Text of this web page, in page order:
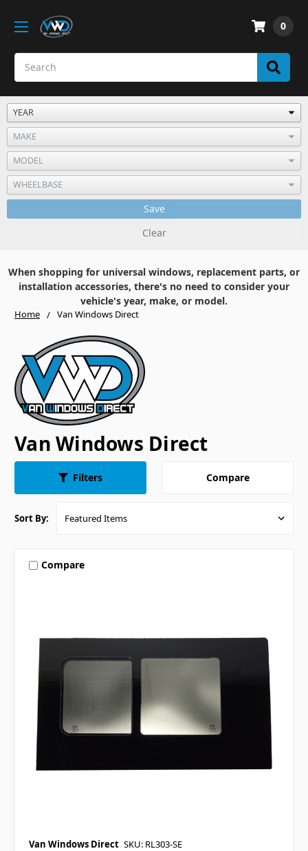
0
Save
Clear
When shopping for universal windows, replacement parts, or
installation accessories, there's no need to consider your
vehicle's year, make, or model.
Home Van Windows Direct
Van Windows Direct
Filters Compare
Sort By:
Compare
Van Windows Direct SKU: RL303-SE